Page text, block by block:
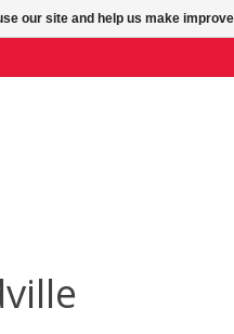
our site and help us make